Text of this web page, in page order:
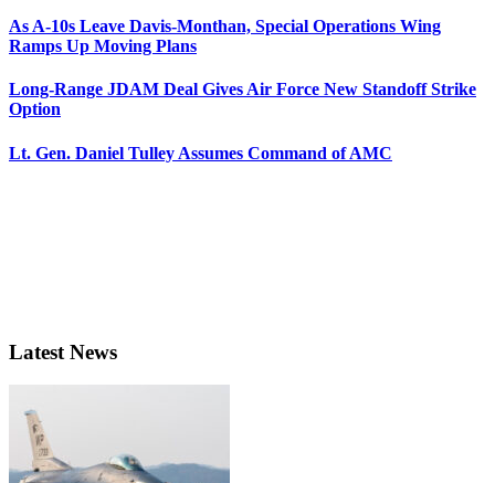
As A-10s Leave Davis-Monthan, Special Operations Wing
Ramps Up Moving Plans
Long-Range JDAM Deal Gives Air Force New Standoff Strike
Option
Lt. Gen. Daniel Tulley Assumes Command of AMC
Latest News